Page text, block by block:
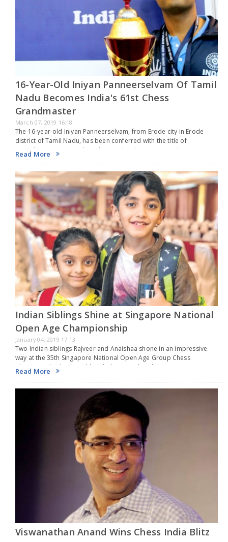
16-Year-Old Iniyan Panneerselvam Of Tamil
Nadu Becomes India's 61st Chess
Grandmaster
March 07, 2019 16:18
The 16-year-old Iniyan Panneerselvam, from Erode city in Erode
district of Tamil Nadu, has been conferred with the title of
‘Grandmaster’ on March 6. The teen has been playing chess since
the age of 5…
Read More
Indian Siblings Shine at Singapore National
Open Age Championship
January 04, 2019 17:13
Two Indian siblings Rajveer and Anaishaa shone in an impressive
way at the 35th Singapore National Open Age Group Chess
Championship bring gold and silver in India. The tournament,
organized by the Singapore Chess Federation,…
Read More
Viswanathan Anand Wins Chess India Blitz